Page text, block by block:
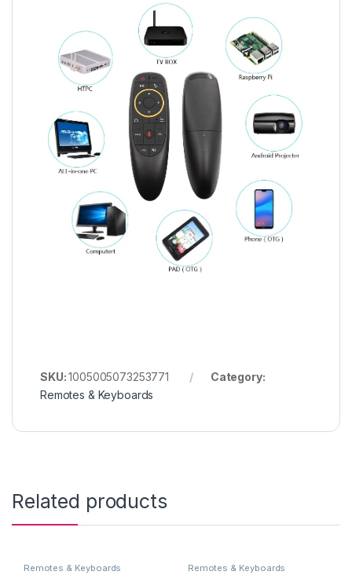
SKU:1005005073253771
Category:
Remotes & Keyboards
Related products
Remotes & Keyboards Remotes & Keyboards